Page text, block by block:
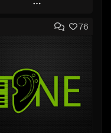
Play
Add to Queue
Like Beat
Download Item
From $19.00
76